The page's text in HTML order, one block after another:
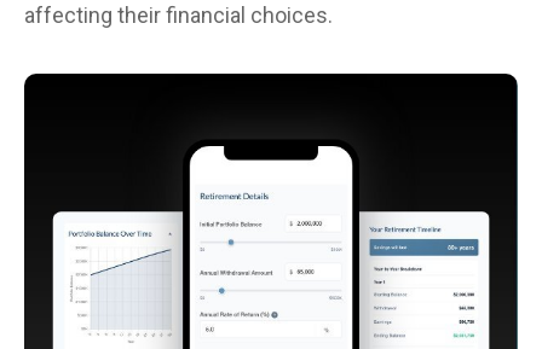
affecting their financial choices.